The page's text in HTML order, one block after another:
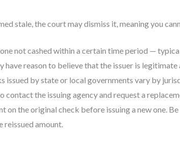
stale, the court may dismiss it, meaning you
not cashed within a certain time period —
have reason to believe that the issuer is
issued by state or local governments vary by
contact the issuing agency and request a
on the original check before issuing a new one.
amount.